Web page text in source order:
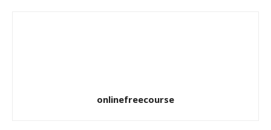
onlinefreecourse